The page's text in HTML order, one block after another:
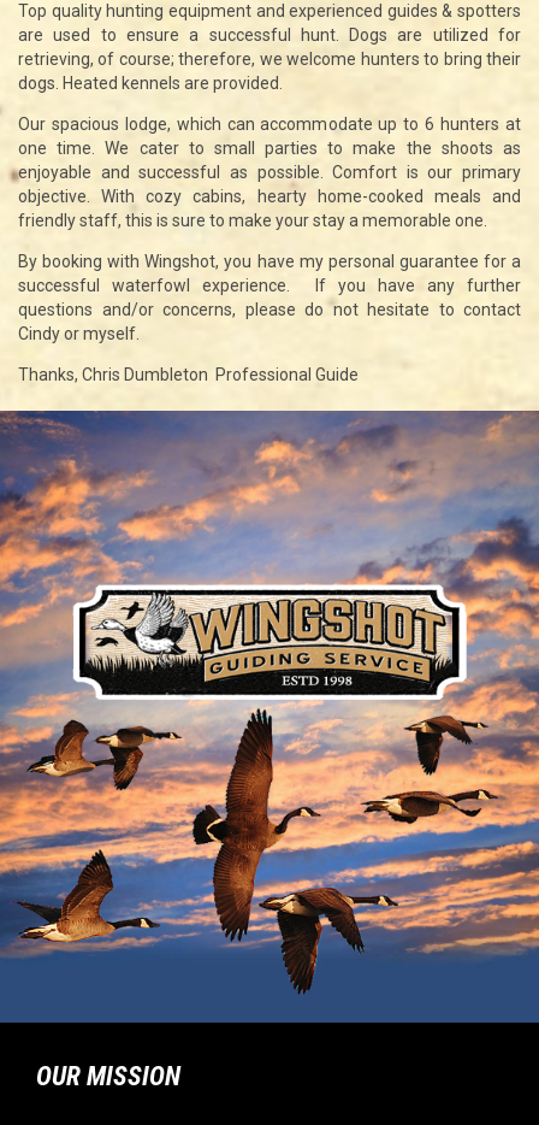
Top quality hunting equipment and experienced guides & spotters
are used to ensure a successful hunt. Dogs are utilized for
retrieving, of course; therefore, we welcome hunters to bring their
dogs. Heated kennels are provided.
Our spacious lodge, which can accommodate up to 6 hunters at
one time. We cater to small parties to make the shoots as
enjoyable and successful as possible. Comfort is our primary
objective. With cozy cabins, hearty home-cooked meals and
friendly staff, this is sure to make your stay a memorable one.
By booking with Wingshot, you have my personal guarantee for a
successful waterfowl experience. If you have any further
questions and/or concerns, please do not hesitate to contact
Cindy or myself.
Thanks, Chris Dumbleton Professional Guide
OUR MISSION